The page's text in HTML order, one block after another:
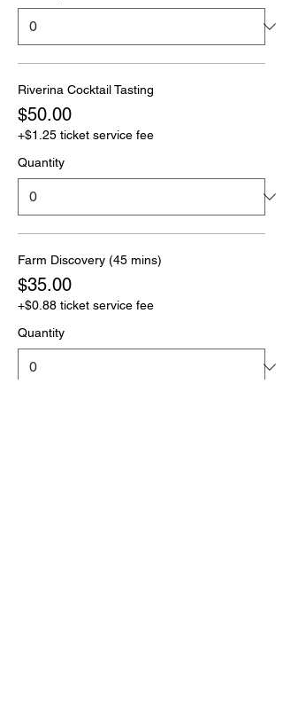
Riverina Cocktail Tasting
$50.00
+$1.25 ticket service fee
Quantity
Farm Discovery (45 mins)
$35.00
+$0.88 ticket service fee
Quantity